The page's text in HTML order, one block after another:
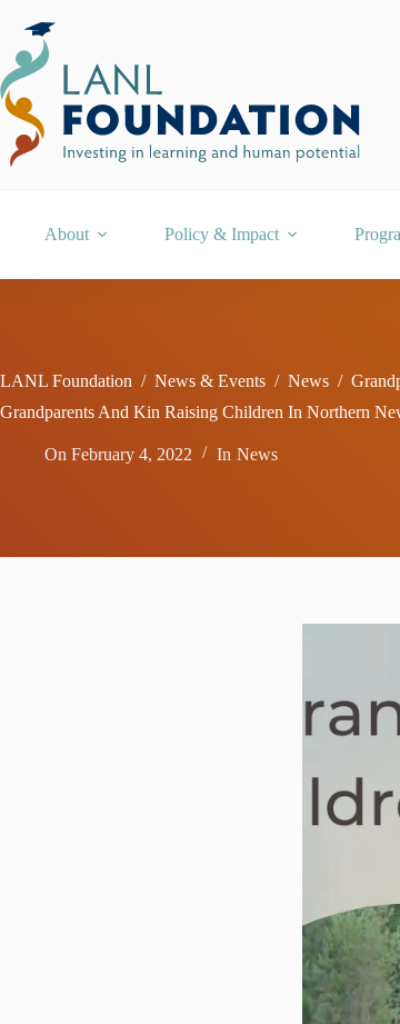
content
About Policy & Impact
LANL Foundation / News & Events / News /
Grandparents And Kin Raising Children In Northern
On February 4, 2022 In News